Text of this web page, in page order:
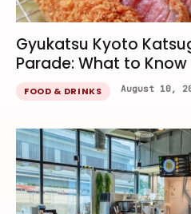
Gyukatsu Kyoto
Parade: What to Know
FOOD & DRINKS August 10,